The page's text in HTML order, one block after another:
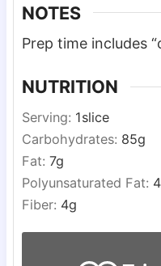
NOTES
Prep time includes
NUTRITION
Serving: 1slice
Carbohydrates: 85g
Fat: 7g
Polyunsaturated Fat: 4
Fiber: 4g